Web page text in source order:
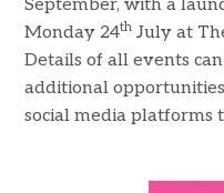
September, with a
Monday 24th July at
Details of all events
additional
social media platforms